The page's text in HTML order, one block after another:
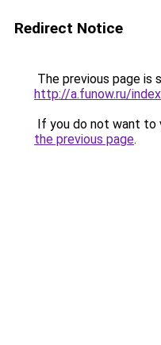
Redirect Notice
The previous page is
http://a.funow.ru/
If you do not want to
the previous page.